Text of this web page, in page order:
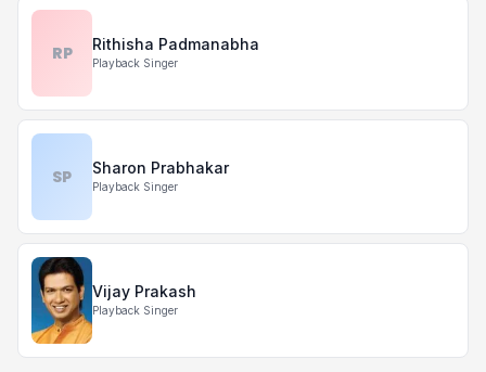
RP Rithisha Padmanabha
Playback Singer
SP Sharon Prabhakar
Playback Singer
Vijay Prakash
Playback Singer